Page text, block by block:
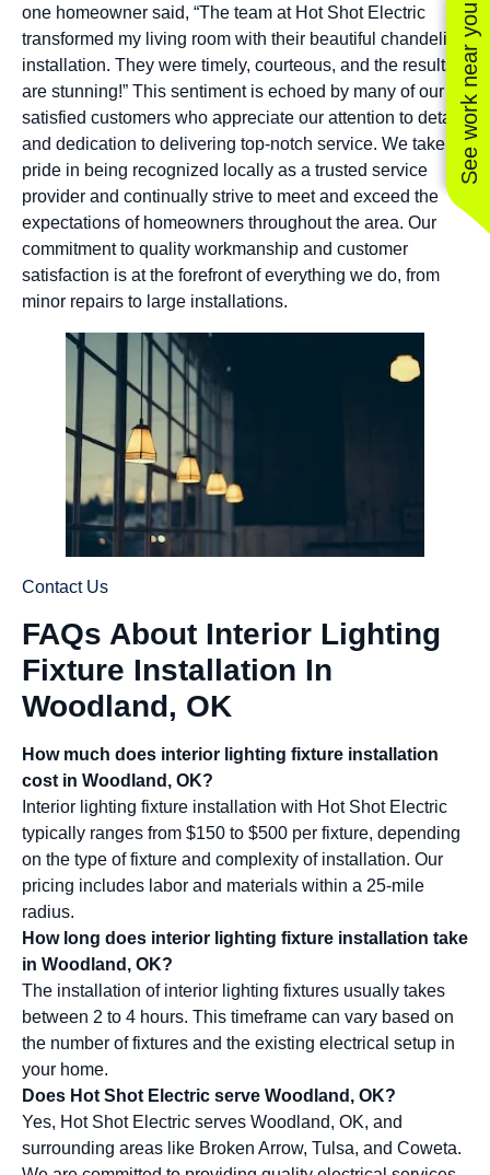
See work near you
one homeowner said, “The team at Hot Shot Electric
transformed my living room with their beautiful chandelier
installation. They were timely, courteous, and the results
are stunning!” This sentiment is echoed by many of our
satisfied customers who appreciate our attention to detail
and dedication to delivering top-notch service. We take
pride in being recognized locally as a trusted service
provider and continually strive to meet and exceed the
expectations of homeowners throughout the area. Our
commitment to quality workmanship and customer
satisfaction is at the forefront of everything we do, from
minor repairs to large installations.
Contact Us
FAQs About Interior Lighting
Fixture Installation In
Woodland, OK
How much does interior lighting fixture installation
cost in Woodland, OK?
Interior lighting fixture installation with Hot Shot Electric
typically ranges from $150 to $500 per fixture, depending
on the type of fixture and complexity of installation. Our
pricing includes labor and materials within a 25-mile
radius.
How long does interior lighting fixture installation take
in Woodland, OK?
The installation of interior lighting fixtures usually takes
between 2 to 4 hours. This timeframe can vary based on
the number of fixtures and the existing electrical setup in
your home.
Does Hot Shot Electric serve Woodland, OK?
Yes, Hot Shot Electric serves Woodland, OK, and
surrounding areas like Broken Arrow, Tulsa, and Coweta.